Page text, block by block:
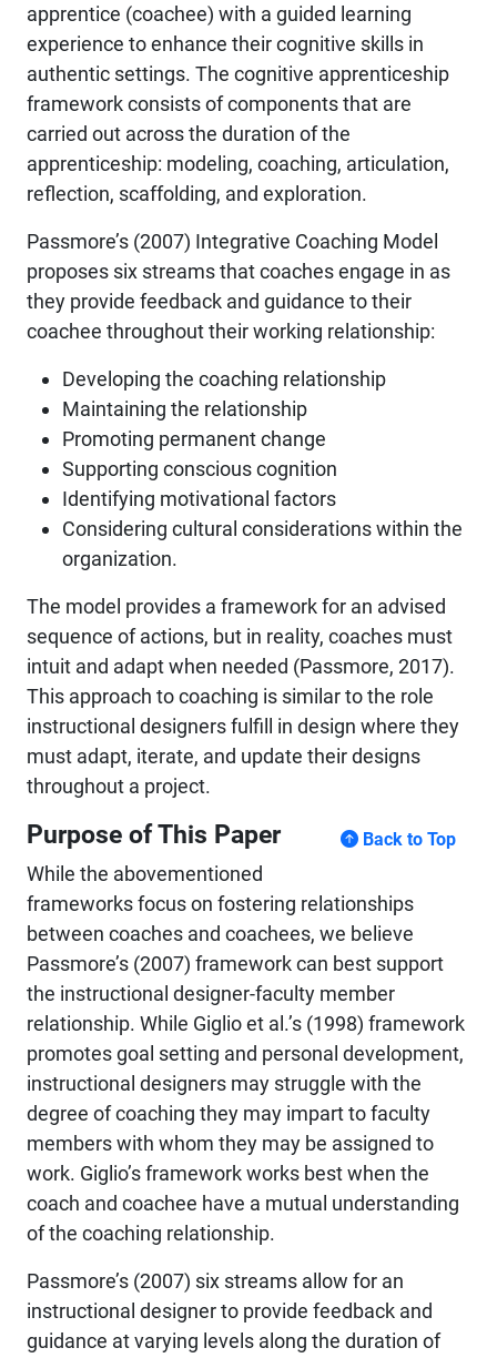
apprentice (coachee) with a guided learning
experience to enhance their cognitive skills in
authentic settings. The cognitive apprenticeship
framework consists of components that are
carried out across the duration of the
apprenticeship: modeling, coaching, articulation,
reflection, scaffolding, and exploration.
Passmore’s (2007) Integrative Coaching Model
proposes six streams that coaches engage in as
they provide feedback and guidance to their
coachee throughout their working relationship:
Developing the coaching relationship
Maintaining the relationship
Promoting permanent change
Supporting conscious cognition
Identifying motivational factors
Considering cultural considerations within the
organization.
The model provides a framework for an advised
sequence of actions, but in reality, coaches must
intuit and adapt when needed (Passmore, 2017).
This approach to coaching is similar to the role
instructional designers fulfill in design where they
must adapt, iterate, and update their designs
throughout a project.
Purpose of This Paper Back to Top
While the abovementioned
frameworks focus on fostering relationships
between coaches and coachees, we believe
Passmore’s (2007) framework can best support
the instructional designer-faculty member
relationship. While Giglio et al.’s (1998) framework
promotes goal setting and personal development,
instructional designers may struggle with the
degree of coaching they may impart to faculty
members with whom they may be assigned to
work. Giglio’s framework works best when the
coach and coachee have a mutual understanding
of the coaching relationship.
Passmore’s (2007) six streams allow for an
instructional designer to provide feedback and
guidance at varying levels along the duration of